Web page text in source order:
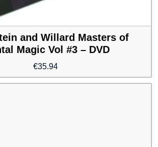
and Willard Masters of
Magic Vol #3 – DVD
€35.94